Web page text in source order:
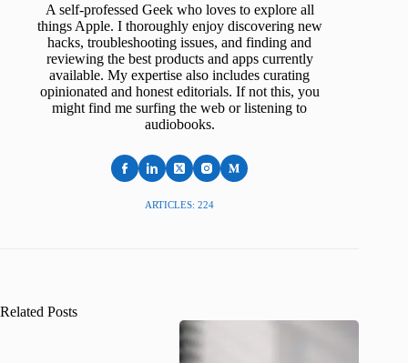
A self-professed Geek who loves to explore all
things Apple. I thoroughly enjoy discovering new
hacks, troubleshooting issues, and finding and
reviewing the best products and apps currently
available. My expertise also includes curating
opinionated and honest editorials. If not this, you
might find me surfing the web or listening to
audiobooks.
ARTICLES: 224
Related Posts